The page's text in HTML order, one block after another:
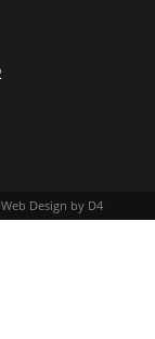
Web Design by D4